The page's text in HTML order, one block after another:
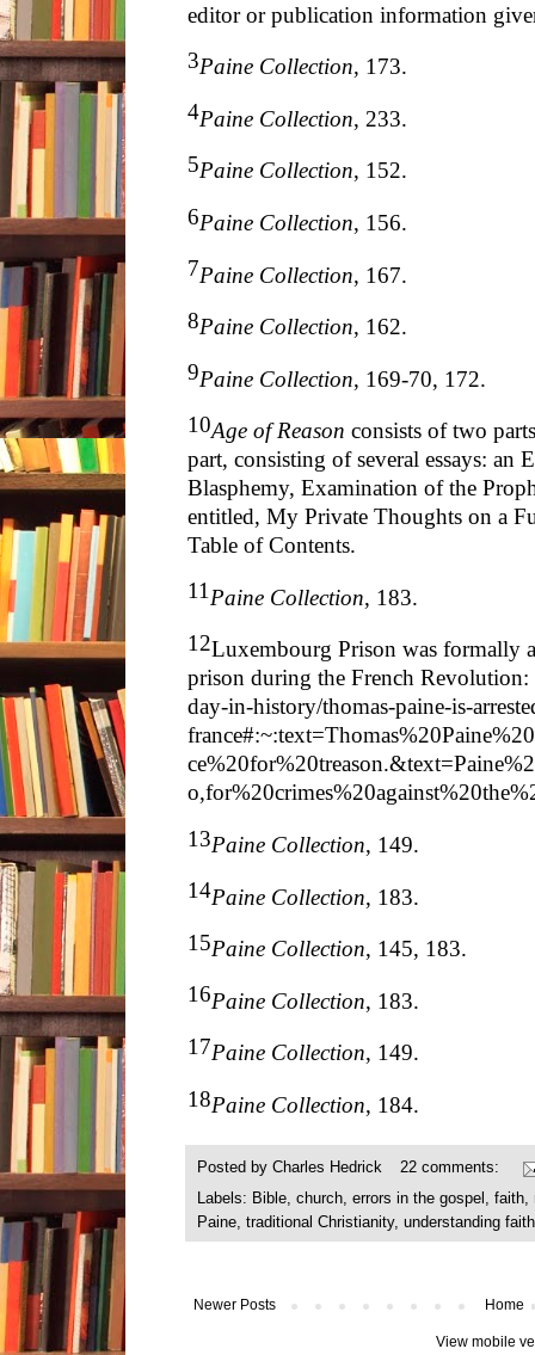
editor or publication information
3Paine Collection, 173.
4Paine Collection, 233.
5Paine Collection, 152.
6Paine Collection, 156.
7Paine Collection, 167.
8Paine Collection, 162.
9Paine Collection, 169-70, 172.
10Age of Reason consists of two
part, consisting of several essays: an
Blasphemy, Examination of the
entitled, My Private Thoughts on a
Table of Contents.
11Paine Collection, 183.
12Luxembourg Prison was formally
prison during the French
day-in-history/thomas-paine-is-
13Paine Collection, 149.
14Paine Collection, 183.
15Paine Collection, 145, 183.
16Paine Collection, 183.
17Paine Collection, 149.
18Paine Collection, 184.
Posted by Charles Hedrick
22 comments:
Labels: Bible, church, errors in the gospel , faith,
Paine, traditional Christianity, understanding faith
Newer Posts Home
View mobile